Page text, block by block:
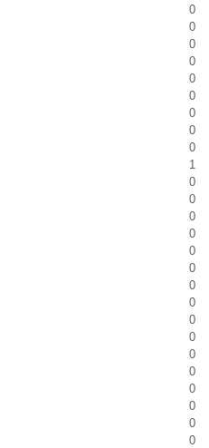
0
0
0
0
0
0
0
0
0
1
0
0
0
0
0
0
0
0
0
0
0
0
0
0
0
0